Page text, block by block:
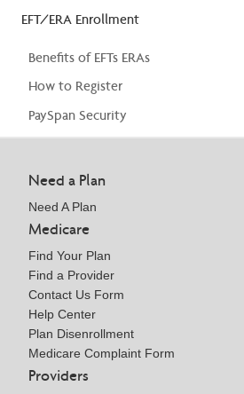
EFT/ERA Enrollment
Benefits of EFTs ERAs
How to Register
PaySpan Security
Need a Plan
Need A Plan
Medicare
Find Your Plan
Find a Provider
Contact Us Form
Help Center
Plan Disenrollment
Medicare Complaint Form
Providers